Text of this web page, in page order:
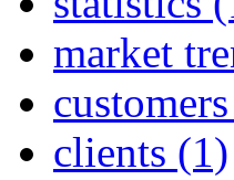
market
customers
clients (1)